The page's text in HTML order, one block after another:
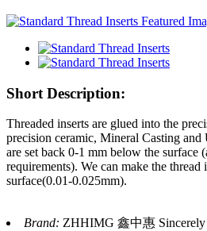
Short Description:
Threaded inserts are glued into the
precision ceramic, Mineral Casting and
are set back 0-1 mm below the surface
requirements). We can make the
surface(0.01-0.025mm).
Brand: ZHHIMG 鑫中惠